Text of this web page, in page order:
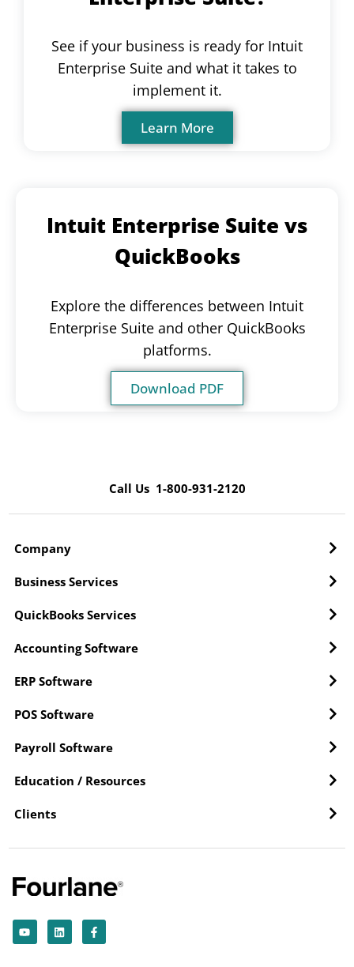
See if your business is ready for Intuit
Enterprise Suite and what it takes to
implement it.
Learn More
Intuit Enterprise Suite vs
QuickBooks
Explore the differences between Intuit
Enterprise Suite and other QuickBooks
platforms.
Download PDF
Call Us 1-800-931-2120
Company
Business Services
QuickBooks Services
Accounting Software
ERP Software
POS Software
Payroll Software
Education / Resources
Clients
Y
o
u
L
i
n
F
a
c